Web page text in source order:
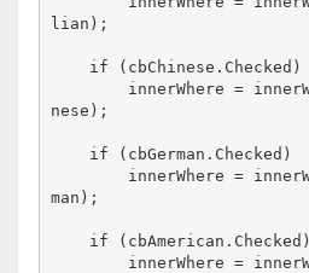
lian);
if (cbChinese.Checked)
nese);
if (cbGerman.Checked)
man);
if (cbAmerican.Checked)